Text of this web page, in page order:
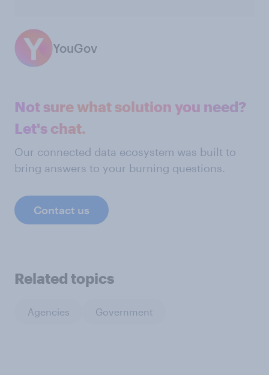
YouGov
Not sure what solution you need?
Let's chat.
Our connected data ecosystem was built to
bring answers to your burning questions.
Contact us
Related topics
Agencies Government